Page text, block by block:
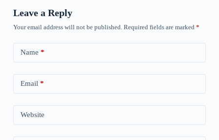
Leave a Reply
Your email address will not be published. Required fields are marked *
Name *
Email *
Website